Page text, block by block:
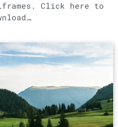
Click here to